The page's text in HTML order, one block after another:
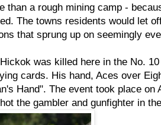
than a rough mining camp -
The towns residents would let
that sprung up on seemingly
was killed here in the No.
cards. His hand, Aces over
Hand". The event took place on
the gambler and gunfighter in